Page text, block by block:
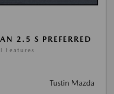
2.5 S PREFERRED
Features
Tustin Mazda